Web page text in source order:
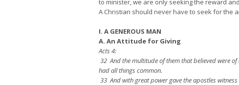
to minister, we are only seeking the reward
A Christian should never have to seek for the
I. A GENEROUS MAN
A. An Attitude for Giving
Acts 4:
32 And the multitude of them that believed were
had all things common.
33 And with great power gave the apostles